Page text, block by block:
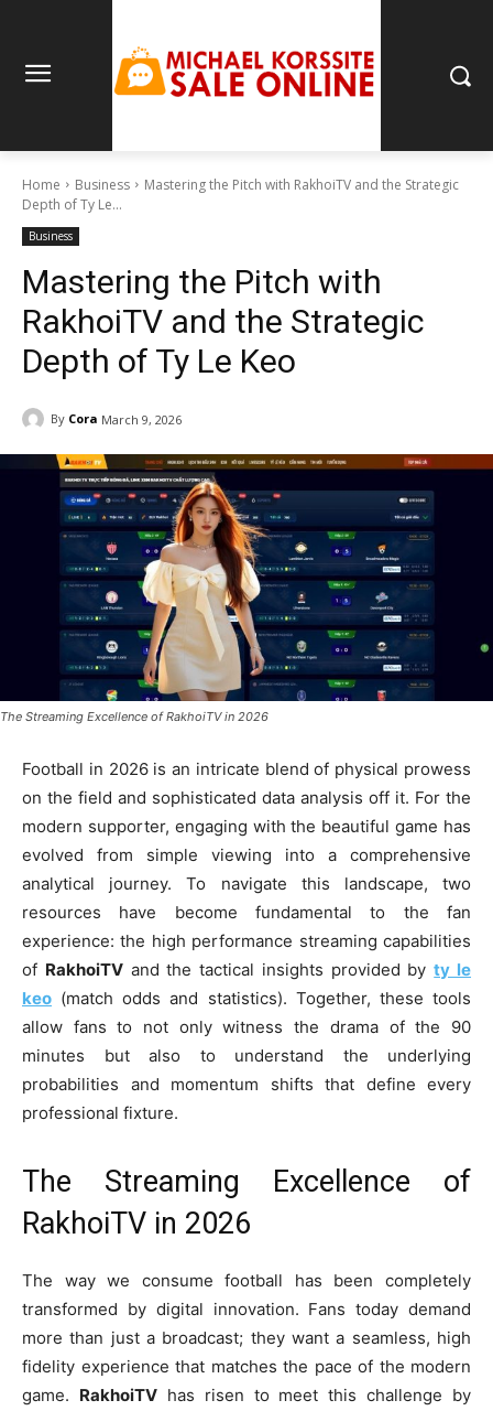
Home Business
Mastering the Pitch with RakhoiTV and the Strategic
Depth of Ty Le...
Business
Mastering the Pitch with
RakhoiTV and the Strategic
Depth of Ty Le Keo
By Cora March 9, 2026
The Streaming Excellence of RakhoiTV in 2026
Football in 2026 is an intricate blend of physical prowess
on the field and sophisticated data analysis off it. For the
modern supporter, engaging with the beautiful game has
evolved from simple viewing into a comprehensive
analytical journey. To navigate this landscape, two
resources have become fundamental to the fan
experience: the high performance streaming capabilities
of RakhoiTVand the tactical insights provided byty le
keo (match odds and statistics). Together, these tools
allow fans to not only witness the drama of the 90
minutes but also to understand the underlying
probabilities and momentum shifts that define every
professional fixture.
The Streaming Excellence of
RakhoiTV in 2026
The way we consume football has been completely
transformed by digital innovation. Fans today demand
more than just a broadcast; they want a seamless, high
fidelity experience that matches the pace of the modern
game. RakhoiTVhas risen to meet this challenge by